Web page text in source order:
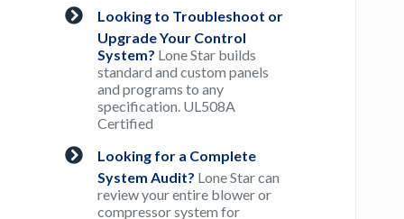
Looking to Troubleshoot or
Upgrade Your Control
System?
standard and custom panels
and programs to any
specification. UL508A
Certified
Looking for a Complete
System Audit?
review your entire blower or
compressor system for